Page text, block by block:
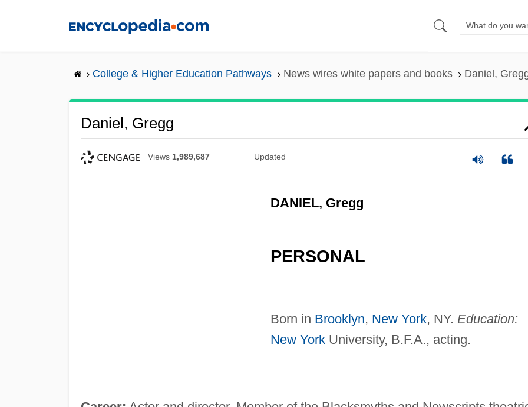
College & Higher Education Pathways News wires white papers and books Daniel,
Daniel, Gregg
Views 1,989,687 Updated
DANIEL, Gregg
PERSONAL
Born in Brooklyn, New York, NY. Education:
New YorkUniversity, B.F.A., acting.